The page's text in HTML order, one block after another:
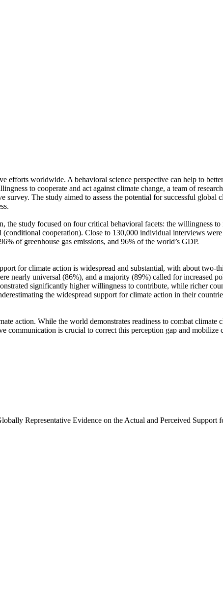
efforts worldwide. A behavioral science perspective can help to
to cooperate and act against climate change, a team of
survey. The study aimed to assess the potential for successful
study focused on four critical behavioral facets: the willingness to
cooperation). Close to 130,000 individual interviews
of greenhouse gas emissions, and 96% of the world’s GDP.
for climate action is widespread and substantial, with about
nearly universal (86%), and a majority (89%) called for increased
significantly higher willingness to contribute, while richer
the widespread support for climate action in their
action. While the world demonstrates readiness to combat
communication is crucial to correct this perception gap and
Representative Evidence on the Actual and Perceived